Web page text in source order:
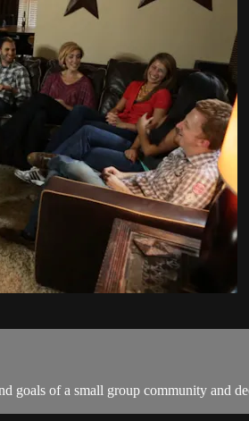
goals of a small group community and